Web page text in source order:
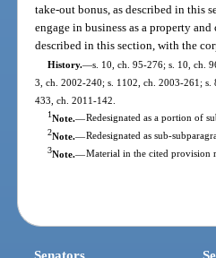
take-out bonus, as described in this
engage in business as a property
described in this section, with the
History.—s. 10, ch. 95-276; s. 10, ch.
3, ch. 2002-240; s. 1102, ch. 2003-261;
433, ch. 2011-142.
1Note.—Redesignated as a portion of
2Note.—Redesignated as sub-
3Note.—Material in the cited provision